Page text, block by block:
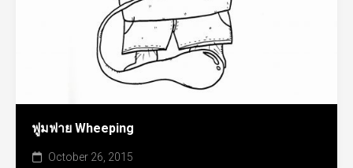
ฟูมฟาย Wheeping
October 26, 2015